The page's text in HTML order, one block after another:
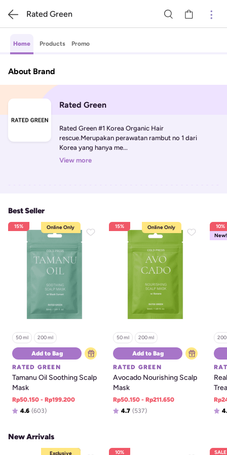
Home Products Promo
About Brand
Rated Green
Rated Green #1 Korea Organic Hair
rescue.Merupakan perawatan rambut no 1 dari
Korea yang hanya me...
View more
Best Seller
15% Online Only
50 ml 200 ml
Add to Bag
RATED GREEN
Tamanu Oil Soothing Scalp
Mask
Rp50.150 - Rp199.200
4.6 (603)
15% Online Only
50 ml 200 ml
Add to Bag
RATED GREEN
Avocado Nourishing Scalp
Mask
Rp50.150 - Rp211.650
4.7 (537)
10%
New!
New Arrivals
Online Only
Exclusive
Bundles
Exclusive 10% SALE
Rated Green